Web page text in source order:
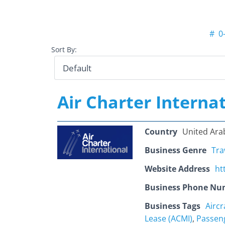
#
Sort By:
Air Charter
Country United
Business Genre
Website Address
Business Phone
Business Tags
Lease (ACMI),